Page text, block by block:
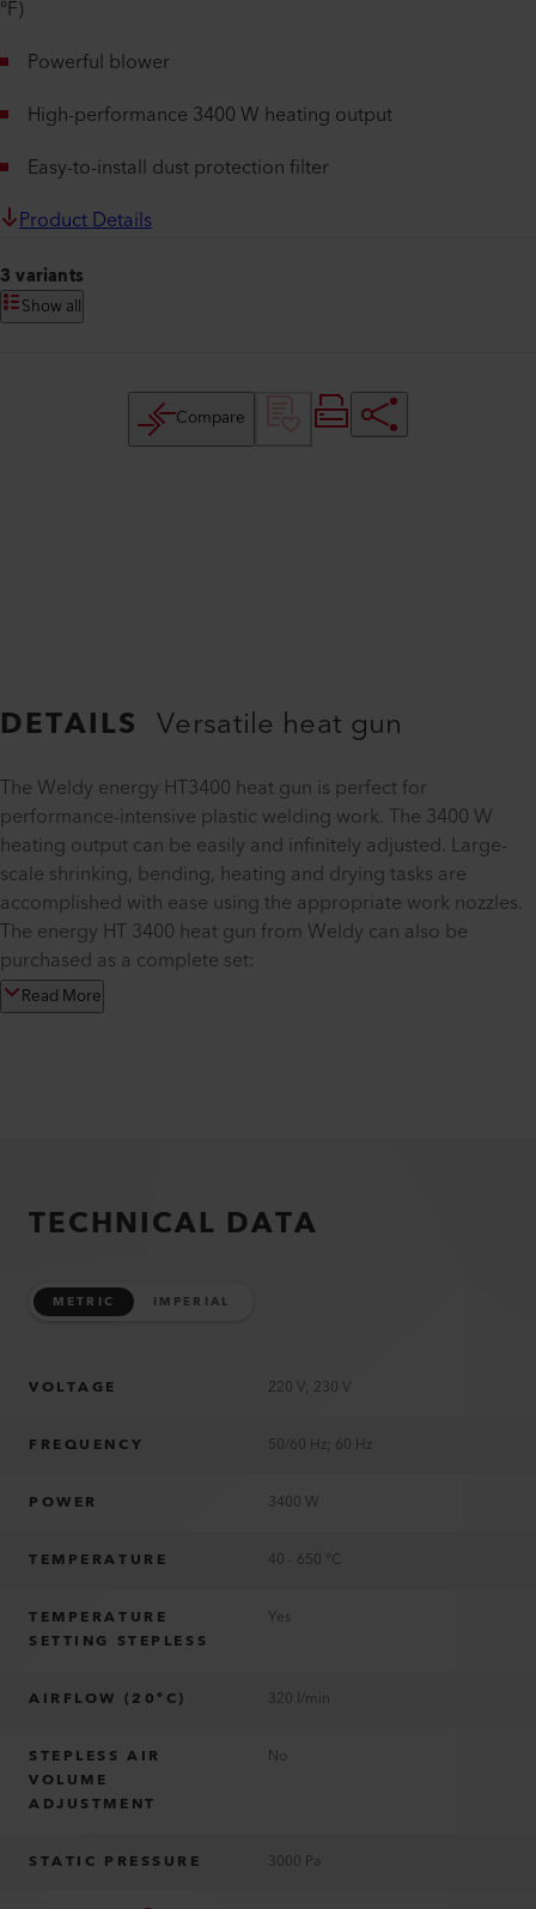
°F)
Powerful blower
High-performance 3400 W heating output
Easy-to-install dust protection filter
Product Details
3 variants
Show all
Compare
DETAILS Versatile heat gun
The Weldy energy HT3400 heat gun is perfect for
performance-intensive plastic welding work. The 3400 W
heating output can be easily and infinitely adjusted. Large-
scale shrinking, bending, heating and drying tasks are
accomplished with ease using the appropriate work nozzles.
The energy HT 3400 heat gun from Weldy can also be
purchased as a complete set:
Read More
TECHNICAL DATA
METRIC IMPERIAL
VOLTAGE 220 V; 230 V
FREQUENCY 50/60 Hz; 60 Hz
POWER 3400 W
TEMPERATURE 40 - 650 °C
TEMPERATURE
SETTING STEPLESS
Yes
AIRFLOW (20°C) 320 l/min
STEPLESS AIR
VOLUME
ADJUSTMENT
No
STATIC PRESSURE 3000 Pa